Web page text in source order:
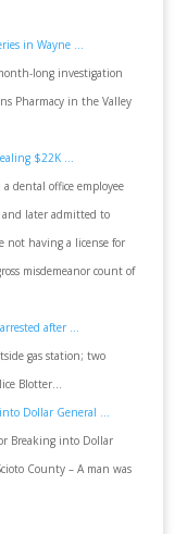
in Wayne ...
long investigation
Pharmacy in the Valley
$22K ...
dental office employee
and later admitted to
not having a license for
misdemeanor count of
after ...
gas station; two
Blotter...
Dollar General ...
Breaking into Dollar
County – A man was